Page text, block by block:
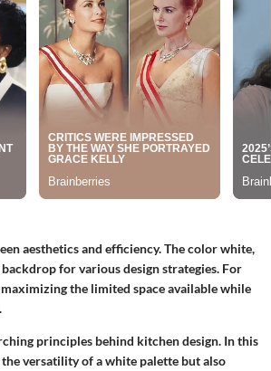
aesthetics and efficiency. The color white,
for various design strategies. For
the limited space available while
principles behind kitchen design. In this
versatility of a white palette but also